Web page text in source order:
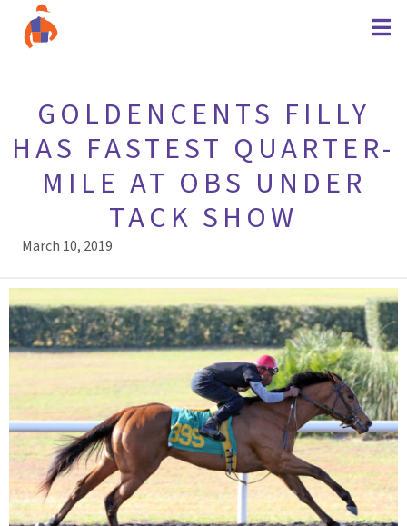
GOLDENCENTS FILLY
HAS FASTEST QUARTER-
MILE AT OBS UNDER
TACK SHOW
March 10, 2019